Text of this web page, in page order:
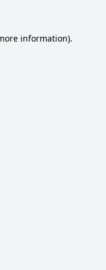
information).